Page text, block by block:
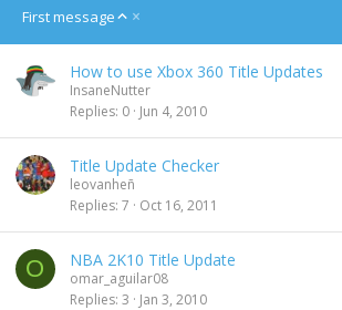
First message
A
e
n
i
n
g
How to use Xbox 360 Title Updates
InsaneNutter
Replies 0 Jun 4, 2010
Title Update Checker
leovanheñ
Replies 7 Oct 16, 2011
O NBA 2K10 Title Update
omar_aguilar08
Replies 3 Jan 3, 2010